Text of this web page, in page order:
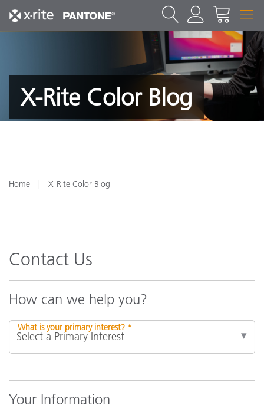
X-Rite Color Blog
Home X-Rite Color Blog
Contact Us
How can we help you?
What is your primary interest? *
Your Information